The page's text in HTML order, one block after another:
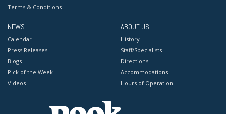
Terms & Conditions
NEWS
Calendar
Press Releases
Blogs
Pick of the Week
Videos
ABOUT US
History
Staff/Specialists
Directions
Accommodations
Hours of Operation